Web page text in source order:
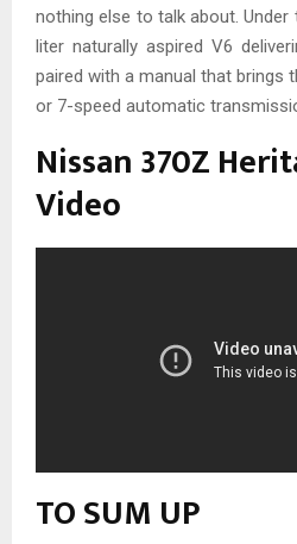
nothing else to talk about.
liter naturally aspired V6
paired with a manual that brings
or 7-speed automatic
Nissan 370Z
Video
TO SUM UP